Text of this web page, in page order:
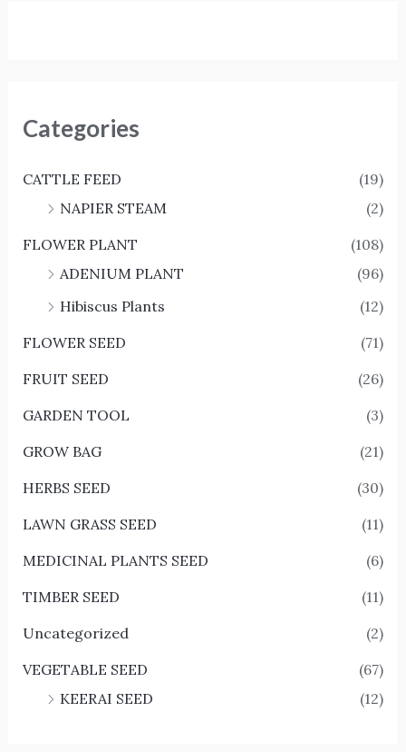
Categories
CATTLE FEED
(19)
NAPIER STEAM
(2)
FLOWER PLANT
(108)
ADENIUM PLANT
(96)
Hibiscus Plants
(12)
FLOWER SEED
(71)
FRUIT SEED
(26)
GARDEN TOOL
(3)
GROW BAG
(21)
HERBS SEED
(30)
LAWN GRASS SEED
(11)
MEDICINAL PLANTS SEED
(6)
TIMBER SEED
(11)
Uncategorized
(2)
VEGETABLE SEED
(67)
KEERAI SEED
(12)